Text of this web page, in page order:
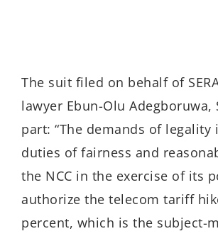
The suit filed on behalf of
lawyer Ebun-Olu Adegboruwa,
part: “The demands of legality
duties of fairness and
the NCC in the exercise of its
authorize the telecom tariff
percent, which is the subject-